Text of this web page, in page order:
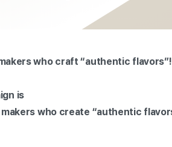
who craft “authentic flavors”!
is
who create “authentic